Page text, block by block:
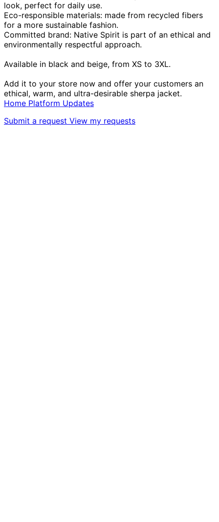
look, perfect for daily use.
Eco-responsible materials: made from recycled fibers
for a more sustainable fashion.
Committed brand: Native Spirit is part of an ethical and
environmentally respectful approach.
Available in black and beige, from XS to 3XL.
Add it to your store now and offer your customers an
ethical, warm, and ultra-desirable sherpa jacket.
Home Platform Updates
Submit a request View my requests